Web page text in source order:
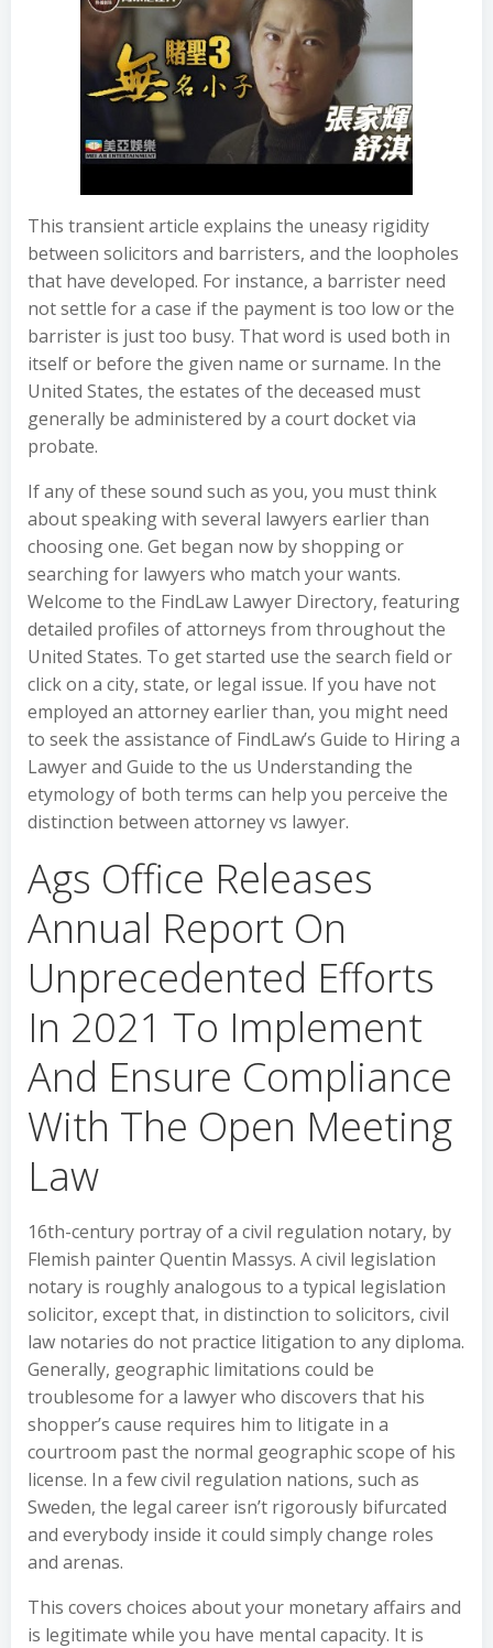
This transient article explains the uneasy rigidity
between solicitors and barristers, and the loopholes
that have developed. For instance, a barrister need
not settle for a case if the payment is too low or the
barrister is just too busy. That word is used both in
itself or before the given name or surname. In the
United States, the estates of the deceased must
generally be administered by a court docket via
probate.
If any of these sound such as you, you must think
about speaking with several lawyers earlier than
choosing one. Get began now by shopping or
searching for lawyers who match your wants.
Welcome to the FindLaw Lawyer Directory, featuring
detailed profiles of attorneys from throughout the
United States. To get started use the search field or
click on a city, state, or legal issue. If you have not
employed an attorney earlier than, you might need
to seek the assistance of FindLaw’s Guide to Hiring a
Lawyer and Guide to the us Understanding the
etymology of both terms can help you perceive the
distinction between attorney vs lawyer.
Ags Office Releases
Annual Report On
Unprecedented Efforts
In 2021 To Implement
And Ensure Compliance
With The Open Meeting
Law
16th-century portray of a civil regulation notary, by
Flemish painter Quentin Massys. A civil legislation
notary is roughly analogous to a typical legislation
solicitor, except that, in distinction to solicitors, civil
law notaries do not practice litigation to any diploma.
Generally, geographic limitations could be
troublesome for a lawyer who discovers that his
shopper’s cause requires him to litigate in a
courtroom past the normal geographic scope of his
license. In a few civil regulation nations, such as
Sweden, the legal career isn’t rigorously bifurcated
and everybody inside it could simply change roles
and arenas.
This covers choices about your monetary affairs and
is legitimate while you have mental capacity. It is